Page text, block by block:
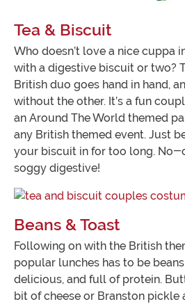
Tea & Biscuit
Who doesn’t love a nice cuppa
with a digestive biscuit or two?
British duo goes hand in hand,
without the other. It’s a fun
an Around The World themed
any British themed event. Just
your biscuit in for too long. No-
soggy digestive!
Beans & Toast
Following on with the British
popular lunches has to be
delicious, and full of protein.
bit of cheese or Branston pickle